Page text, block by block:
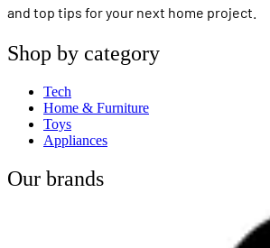
and top tips for your next home project.
Shop by category
Tech
Home & Furniture
Toys
Appliances
Our brands